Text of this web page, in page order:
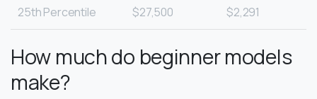
25th Percentile $27,500 $2,291
How much do beginner models
make?